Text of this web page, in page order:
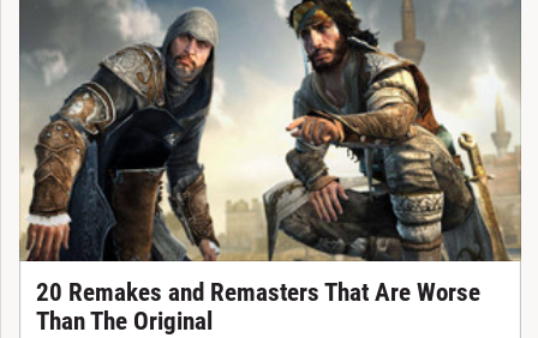
20 Remakes and Remasters That Are Worse
Than The Original